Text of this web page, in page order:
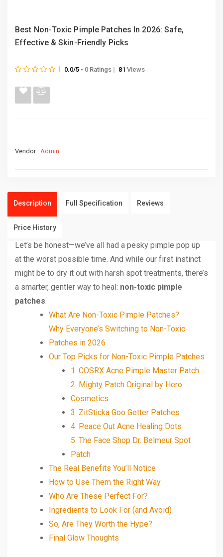
Best Non-Toxic Pimple Patches In 2026: Safe,
Effective & Skin-Friendly Picks
0.0/5 - 0 Ratings 81 Views
Vendor : Admin
Description Full Specification Reviews
Price History
Let’s be honest—we’ve all had a pesky pimple pop up
at the worst possible time. And while our first instinct
might be to dry it out with harsh spot treatments, there’s
a smarter, gentler way to heal: non-toxic pimple
patches
What Are Non-Toxic Pimple Patches?
Why Everyone’s Switching to Non-Toxic
Patches in 2026
Our Top Picks for Non-Toxic Pimple Patches
1. COSRX Acne Pimple Master Patch
2. Mighty Patch Original by Hero
Cosmetics
3. ZitSticka Goo Getter Patches
4. Peace Out Acne Healing Dots
5. The Face Shop Dr. Belmeur Spot
Patch
The Real Benefits You’ll Notice
How to Use Them the Right Way
Who Are These Perfect For?
Ingredients to Look For (and Avoid)
So, Are They Worth the Hype?
Final Glow Thoughts